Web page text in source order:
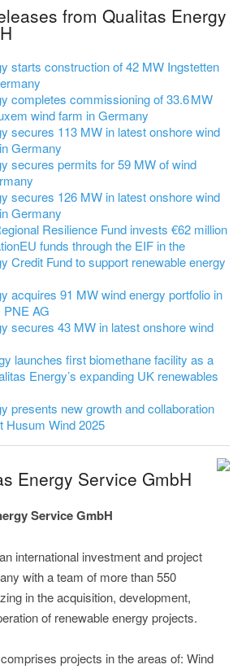
from Qualitas Energy
starts construction of 42 MW Ingstetten
completes commissioning of 33.6 MW
wind farm in Germany
secures 113 MW in latest onshore wind
Germany
secures permits for 59 MW of wind
secures 126 MW in latest onshore wind
Germany
Resilience Fund invests €62 million
funds through the EIF in the
Credit Fund to support renewable energy
acquires 91 MW wind energy portfolio in
AG
secures 43 MW in latest onshore wind
launches first biomethane facility as a
Energy’s expanding UK renewables
presents new growth and collaboration
Husum Wind 2025
Energy Service GmbH
Service GmbH
international investment and project
with a team of more than 550
in the acquisition, development,
of renewable energy projects.
projects in the areas of: Wind